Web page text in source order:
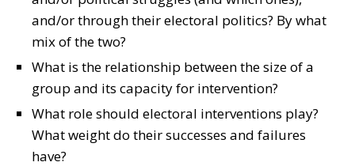
and/or through their electoral politics? By what
mix of the two?
What is the relationship between the size of a
group and its capacity for intervention?
What role should electoral interventions play?
What weight do their successes and failures
have?